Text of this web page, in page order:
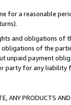
for a reasonable
and obligations of
of the
unpaid payment
party for any liability
ANY PRODUCTS